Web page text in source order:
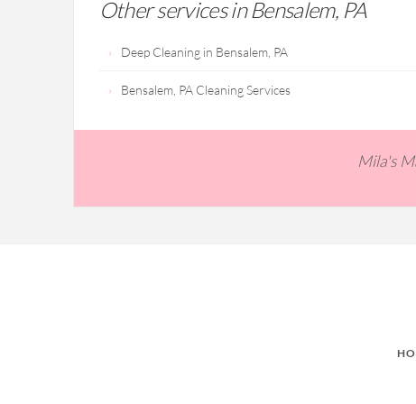
Other services in Bensalem, PA
Deep Cleaning in Bensalem, PA
Bensalem, PA Cleaning Services
Mila's